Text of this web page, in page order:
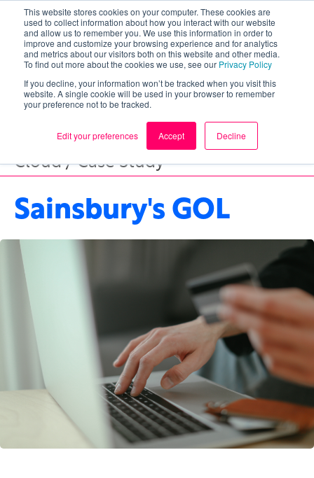
This website stores cookies on your computer. These cookies are
used to collect information about how you interact with our website
and allow us to remember you. We use this information in order to
improve and customize your browsing experience and for analytics
and metrics about our visitors both on this website and other media.
To find out more about the cookies we use, see our Privacy Policy
If you decline, your information won’t be tracked when you visit this
website. A single cookie will be used in your browser to remember
your preference not to be tracked.
Edit your preferences Accept Decline
Cloud / Case Study
Sainsbury's GOL